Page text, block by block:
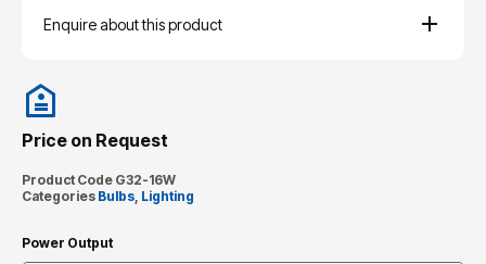
Enquire about this product
Price on Request
Product Code G32-16W
Categories Bulbs, Lighting
Power Output